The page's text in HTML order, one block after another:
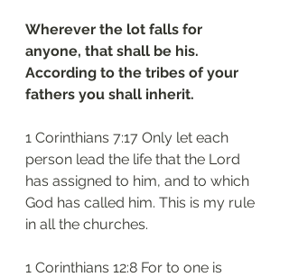
Wherever the lot falls for
anyone, that shall be his.
According to the tribes of your
fathers you shall inherit.
1 Corinthians 7:17 Only let each
person lead the life that the Lord
has assigned to him, and to which
God has called him. This is my rule
in all the churches.
1 Corinthians 12:8 For to one is